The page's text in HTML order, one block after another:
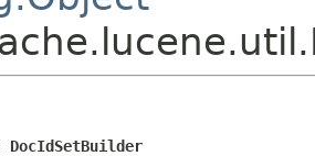
DocIdSetBuilder